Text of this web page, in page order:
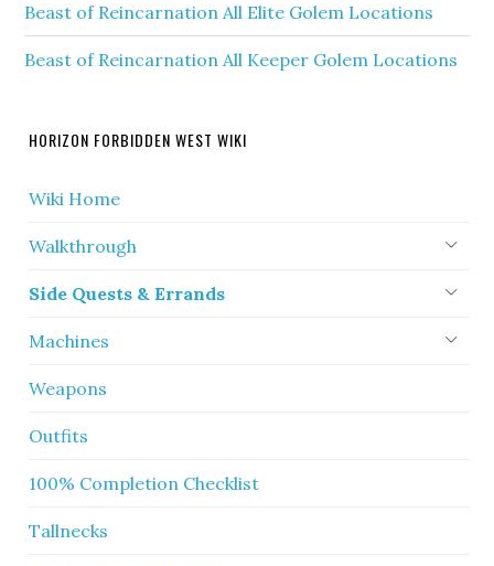
Beast of Reincarnation All Elite Golem Locations
Beast of Reincarnation All Keeper Golem Locations
HORIZON FORBIDDEN WEST WIKI
Wiki Home
Walkthrough
Side Quests & Errands
Machines
Weapons
Outfits
100% Completion Checklist
Tallnecks